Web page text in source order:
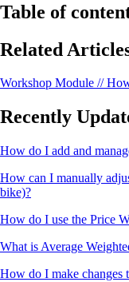
Table of
Related
Workshop Module //
Recently
How do I add and
How can I manually
bike)?
How do I use the Price
What is Average
How do I make changes